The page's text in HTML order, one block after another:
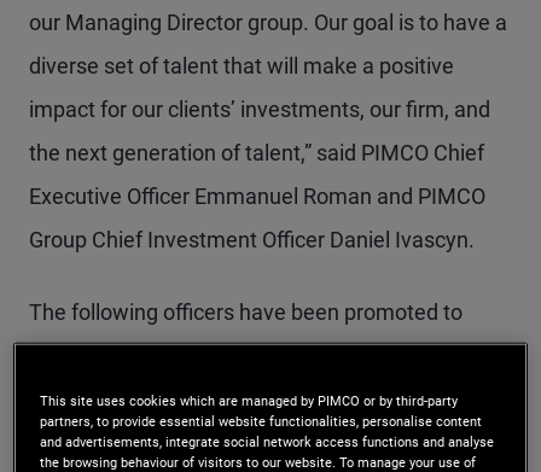
our Managing Director group. Our goal is to have a
diverse set of talent that will make a positive
impact for our clients’ investments, our firm, and
the next generation of talent,” said PIMCO Chief
Executive Officer Emmanuel Roman and PIMCO
Group Chief Investment Officer Daniel Ivascyn.
The following officers have been promoted to
Masoud Sharif
This site uses cookies which are managed by PIMCO or by third-party
partners, to provide essential website functionalities, personalise content
and advertisements, integrate social network access functions and analyse
the browsing behaviour of visitors to our website. To manage your use of